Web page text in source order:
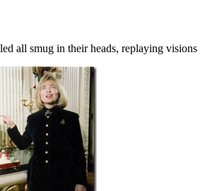
all smug in their heads, replaying